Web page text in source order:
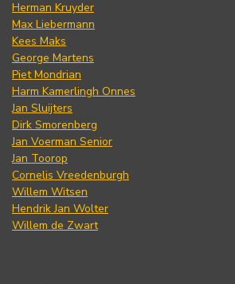
Herman Kruyder
Max Liebermann
Kees Maks
George Martens
Piet Mondrian
Harm Kamerlingh Onnes
Jan Sluijters
Dirk Smorenberg
Jan Voerman Senior
Jan Toorop
Cornelis Vreedenburgh
Willem Witsen
Hendrik Jan Wolter
Willem de Zwart